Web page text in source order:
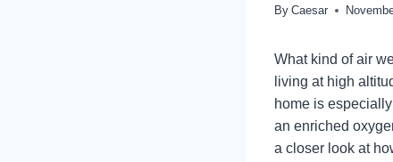
By Caesar
What kind of air
living at high
home is
an enriched
a closer look at